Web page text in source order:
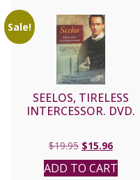
Sale!
SEELOS, TIRELESS
INTERCESSOR. DVD.
$19.95 Original
price
was:
$15.96Current
price
is:
ADD TO CART